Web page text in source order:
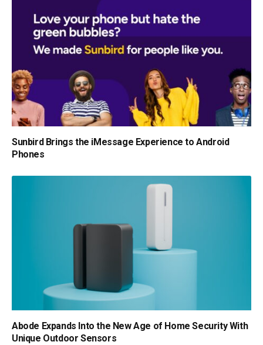
Sunbird Brings the iMessage Experience to Android
Phones
Abode Expands Into the New Age of Home Security With
Unique Outdoor Sensors